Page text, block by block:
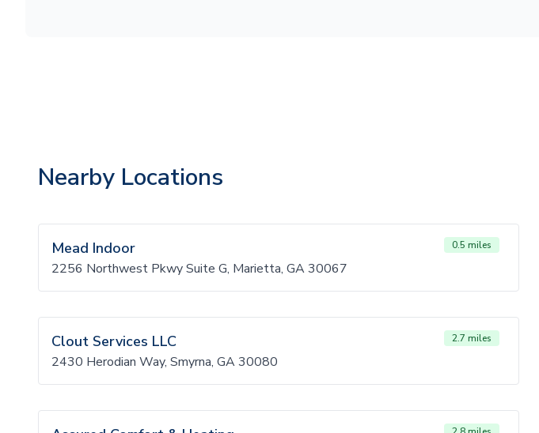
Nearby Locations
Mead Indoor 0.5 miles
2256 Northwest Pkwy Suite G, Marietta, GA 30067
Clout Services LLC 2.7 miles
2430 Herodian Way, Smyrna, GA 30080